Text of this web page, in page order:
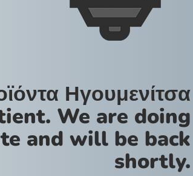
Ηγουμενίτσα
We are doing
and will be back
shortly.